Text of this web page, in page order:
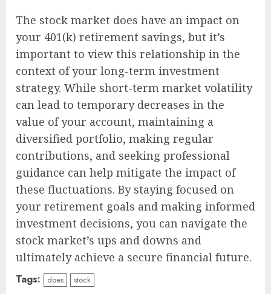
The stock market does have an impact on
your 401(k) retirement savings, but it’s
important to view this relationship in the
context of your long-term investment
strategy. While short-term market volatility
can lead to temporary decreases in the
value of your account, maintaining a
diversified portfolio, making regular
contributions, and seeking professional
guidance can help mitigate the impact of
these fluctuations. By staying focused on
your retirement goals and making informed
investment decisions, you can navigate the
stock market’s ups and downs and
ultimately achieve a secure financial future.
Tags: does stock